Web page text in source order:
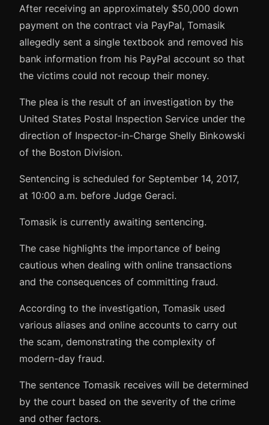
After receiving an approximately $50,000 down
payment on the contract via PayPal, Tomasik
allegedly sent a single textbook and removed his
bank information from his PayPal account so that
the victims could not recoup their money.
The plea is the result of an investigation by the
United States Postal Inspection Service under the
direction of Inspector-in-Charge Shelly Binkowski
of the Boston Division.
Sentencing is scheduled for September 14, 2017,
at 10:00 a.m. before Judge Geraci.
Tomasik is currently awaiting sentencing.
The case highlights the importance of being
cautious when dealing with online transactions
and the consequences of committing fraud.
According to the investigation, Tomasik used
various aliases and online accounts to carry out
the scam, demonstrating the complexity of
modern-day fraud.
The sentence Tomasik receives will be determined
by the court based on the severity of the crime
and other factors.